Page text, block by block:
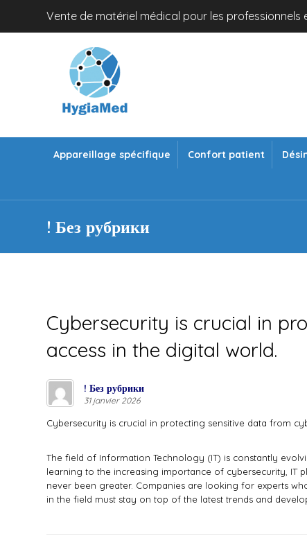
Vente de matériel médical pour les professionnels
Appareillage spécifique Confort patient
! Без рубрики
Cybersecurity is crucial in
access in the digital world.
! Без рубрики
31 janvier 2026
Cybersecurity is crucial in protecting sensitive data from
The field of Information Technology (IT) is constantly
learning to the increasing importance of cybersecurity, IT
never been greater. Companies are looking for experts
in the field must stay on top of the latest trends and